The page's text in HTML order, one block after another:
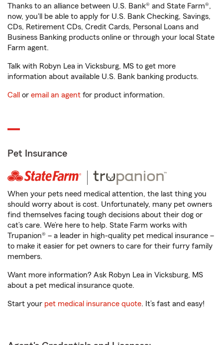
Thanks to an alliance between U.S. Bank® and State Farm®,
now, you'll be able to apply for U.S. Bank Checking, Savings,
CDs, Retirement CDs, Credit Cards, Personal Loans and
Business Banking products online or through your local State
Farm agent.
Talk with Robyn Lea in Vicksburg, MS to get more
information about available U.S. Bank banking products.
Call or email an agent for product information.
Pet Insurance
When your pets need medical attention, the last thing you
should worry about is cost. Unfortunately, many pet owners
find themselves facing tough decisions about their dog or
cat’s care. We’re here to help. State Farm works with
Trupanion® – a leader in high-quality pet medical insurance –
to make it easier for pet owners to care for their furry family
members.
Want more information? Ask Robyn Lea in Vicksburg, MS
about a pet medical insurance quote.
Start your pet medical insurance quote. It’s fast and easy!